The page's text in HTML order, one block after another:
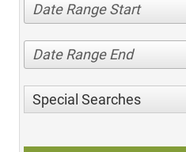
Date Range Start
Date Range End
Special Searches